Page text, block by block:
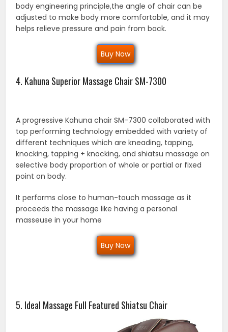
body engineering principle,the angle of chair can be
adjusted to make body more comfortable, and it may
helps relieve pressure and pain from back.
Buy Now
4. Kahuna Superior Massage Chair SM-7300
A progressive Kahuna chair SM-7300 collaborated with
top performing technology embedded with variety of
different techniques which are kneading, tapping,
knocking, tapping + knocking, and shiatsu massage on
selective body proportion of whole or partial or fixed
point on body.
It performs close to human-touch massage as it
proceeds the massage like having a personal
masseuse in your home
Buy Now
5. Ideal Massage Full Featured Shiatsu Chair